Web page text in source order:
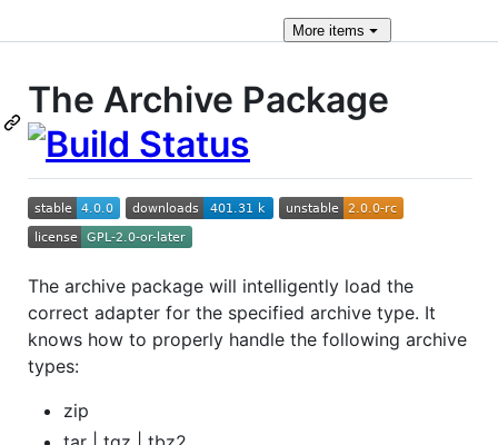
More items
The Archive Package
The archive package will intelligently load the
correct adapter for the specified archive type. It
knows how to properly handle the following archive
types:
zip